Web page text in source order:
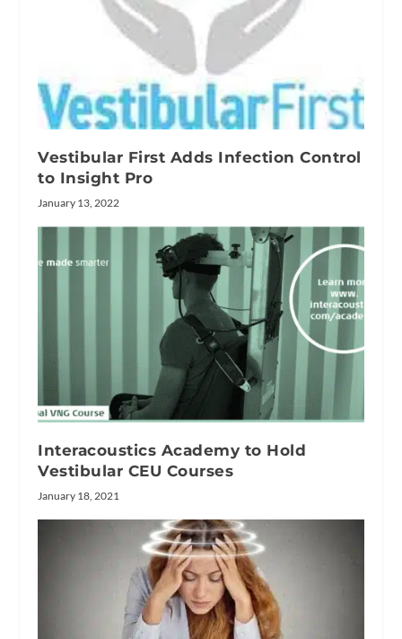
Vestibular First Adds Infection Control
to Insight Pro
January 13, 2022
Interacoustics Academy to Hold
Vestibular CEU Courses
January 18, 2021